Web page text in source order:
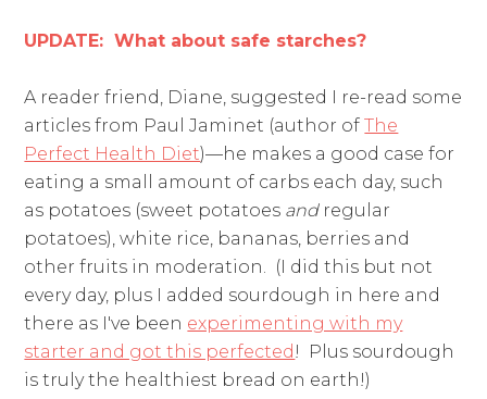
UPDATE: What about safe starches?
A reader friend, Diane, suggested I re-read some
articles from Paul Jaminet (author ofThe
Perfect Health Diet)—he makes a good case for
eating a small amount of carbs each day, such
as potatoes (sweet potatoes and regular
potatoes), white rice, bananas, berries and
other fruits in moderation. (I did this but not
every day, plus I added sourdough in here and
there as I've been experimenting with my
starter and got this perfected ! Plus sourdough
is truly the healthiest bread on earth!)